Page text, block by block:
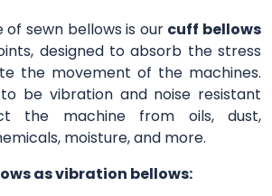
sewn bellows is our cuff bellows
designed to absorb the stress
the movement of the machines.
be vibration and noise resistant
the machine from oils, dust,
moisture, and more.
as vibration bellows: